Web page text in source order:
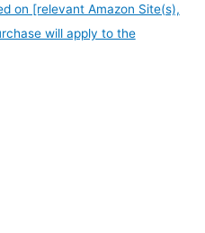
on [relevant Amazon Site(s),
will apply to the